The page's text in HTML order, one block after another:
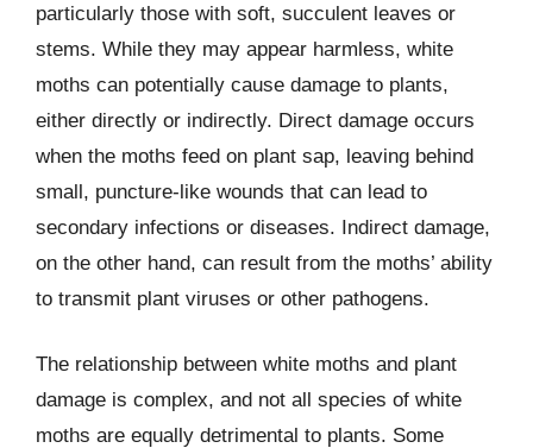
particularly those with soft, succulent leaves or
stems. While they may appear harmless, white
moths can potentially cause damage to plants,
either directly or indirectly. Direct damage occurs
when the moths feed on plant sap, leaving behind
small, puncture-like wounds that can lead to
secondary infections or diseases. Indirect damage,
on the other hand, can result from the moths’ ability
to transmit plant viruses or other pathogens.
The relationship between white moths and plant
damage is complex, and not all species of white
moths are equally detrimental to plants. Some